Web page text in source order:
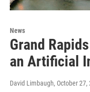
News
Grand
an Artificial
David Limbaugh, October 27,